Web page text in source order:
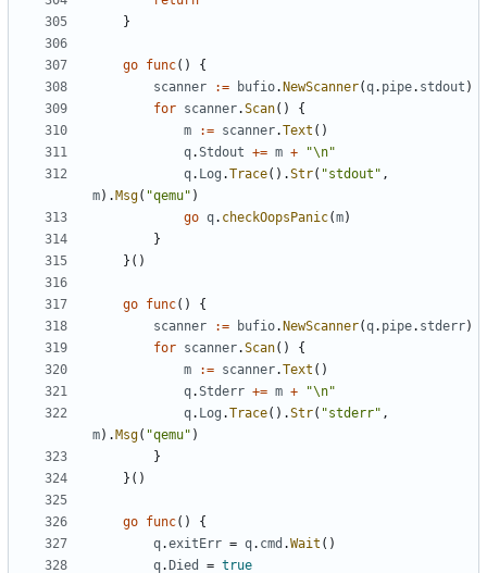
}
go func()
{
scanner
:= bufio. NewScanner(q. pipe. stdout )
for scanner.Scan()
{
m
:= scanner.Text ()
q.Stdout += m +
"\n"
q. Log .Trace().Str( "stdout" ,
m). Msg( "qemu" )
go q. checkOopsPanic(m)
}
}()
go func()
{
scanner
:= bufio. NewScanner(q. pipe. stderr)
for scanner.Scan()
{
m
:= scanner.Text ()
q.Stderr += m +
"\n"
q. Log .Trace().Str( "stderr" ,
m). Msg( "qemu" )
}
}()
go func()
{
q.exitErr = q. cmd .Wait ()
q. Died = true